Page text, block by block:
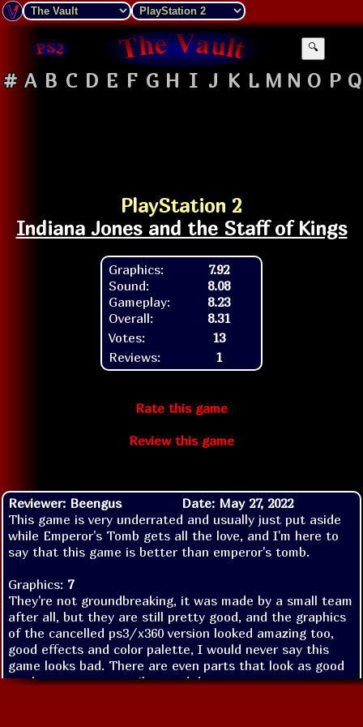
🔍
# A B C D E F G H I J K L M N O P Q
PlayStation 2
Indiana Jones and the Staff of Kings
Graphics:
Sound:
Gameplay:
Overall:
7.92
8.08
8.23
8.31
Votes:
13
Reviews:
1
Rate this game
Review this game
Reviewer: Beengus
Date: May 27, 2022
This game is very underrated and usually just put aside
while Emperor's Tomb gets all the love, and I'm here to
say that this game is better than emperor's tomb.
Graphics: 7
They're not groundbreaking, it was made by a small team
after all, but they are still pretty good, and the graphics
of the cancelled ps3/x360 version looked amazing too,
good effects and color palette, I would never say this
game looks bad. There are even parts that look as good
as those next gen trailers and demos.